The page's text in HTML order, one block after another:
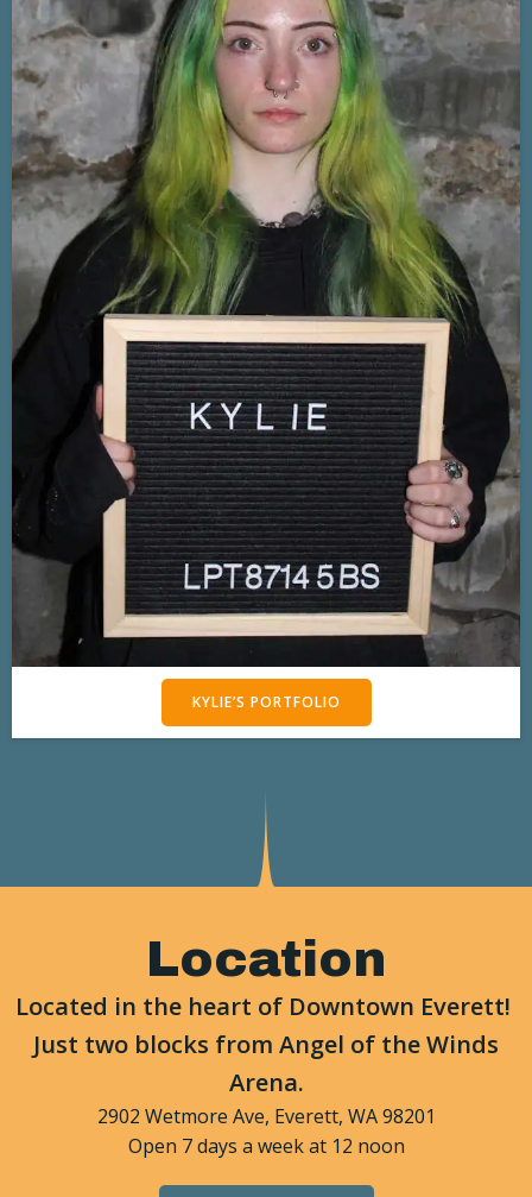
KYLIE’S PORTFOLIO
Location
Located in the heart of Downtown Everett!
Just two blocks from Angel of the Winds
Arena.
2902 Wetmore Ave, Everett, WA 98201
Open 7 days a week at 12 noon